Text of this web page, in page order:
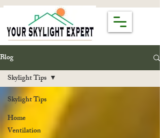
Blog
Skylight Tips
Home
Ventilation
Skylight Tips